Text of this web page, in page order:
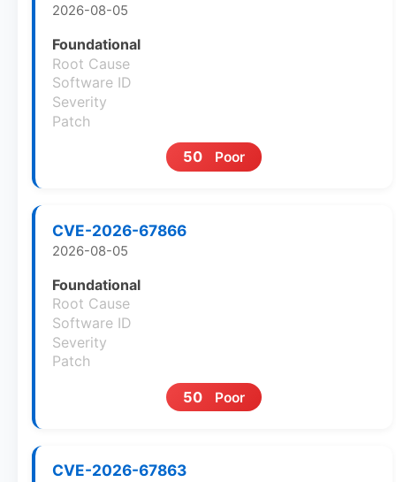
2026-08-05
Foundational
Root Cause
Software ID
Severity
Patch
50 Poor
CVE-2026-67866
2026-08-05
Foundational
Root Cause
Software ID
Severity
Patch
50 Poor
CVE-2026-67863